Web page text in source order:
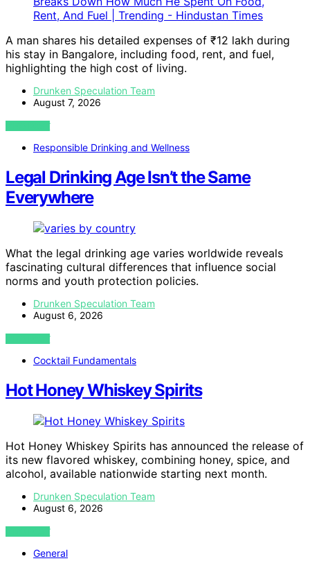
A man shares his detailed expenses of ₹12 lakh during
his stay in Bangalore, including food, rent, and fuel,
highlighting the high cost of living.
Drunken Speculation Team
August 7, 2026
VIEW POST
Responsible Drinking and Wellness
Legal Drinking Age Isn’t the Same
Everywhere
What the legal drinking age varies worldwide reveals
fascinating cultural differences that influence social
norms and youth protection policies.
Drunken Speculation Team
August 6, 2026
VIEW POST
Cocktail Fundamentals
Hot Honey Whiskey Spirits
Hot Honey Whiskey Spirits has announced the release of
its new flavored whiskey, combining honey, spice, and
alcohol, available nationwide starting next month.
Drunken Speculation Team
August 6, 2026
VIEW POST
General